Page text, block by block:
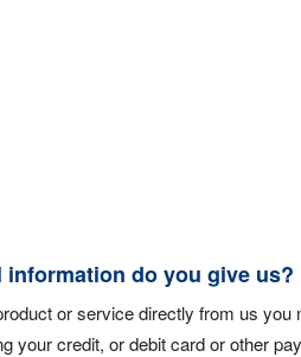
information do you give us?
or service directly from us
your credit, or debit card or other